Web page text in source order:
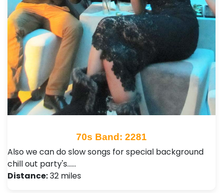
70s Band: 2281
Also we can do slow songs for special background
chill out party's...…
Distance:32 miles